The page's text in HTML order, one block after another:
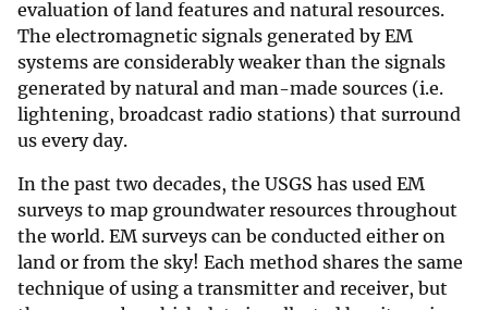
evaluation of land features and natural resources.
The electromagnetic signals generated by EM
systems are considerably weaker than the signals
generated by natural and man-made sources (i.e.
lightening, broadcast radio stations) that surround
us every day.
In the past two decades, the USGS has used EM
surveys to map groundwater resources throughout
the world. EM surveys can be conducted either on
land or from the sky! Each method shares the same
technique of using a transmitter and receiver, but